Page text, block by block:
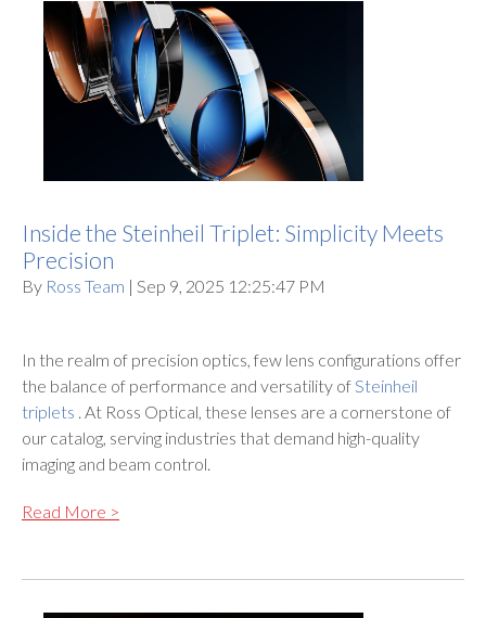
Inside the Steinheil Triplet: Simplicity Meets
Precision
By Ross Team | Sep 9, 2025 12:25:47 PM
In the realm of precision optics, few lens configurations offer
the balance of performance and versatility ofSteinheil
triplets . At Ross Optical, these lenses are a cornerstone of
our catalog, serving industries that demand high-quality
imaging and beam control.
Read More >